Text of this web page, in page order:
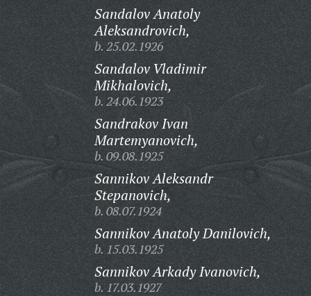
Sandalov Anatoly
Aleksandrovich,
b. 25.02.1926
Sandalov Vladimir
Mikhalovich,
b. 24.06.1923
Sandrakov Ivan
Martemyanovich,
b. 09.08.1925
Sannikov Aleksandr
Stepanovich,
b. 08.07.1924
Sannikov Anatoly Danilovich,
b. 15.03.1925
Sannikov Arkady Ivanovich,
b. 17.03.1927